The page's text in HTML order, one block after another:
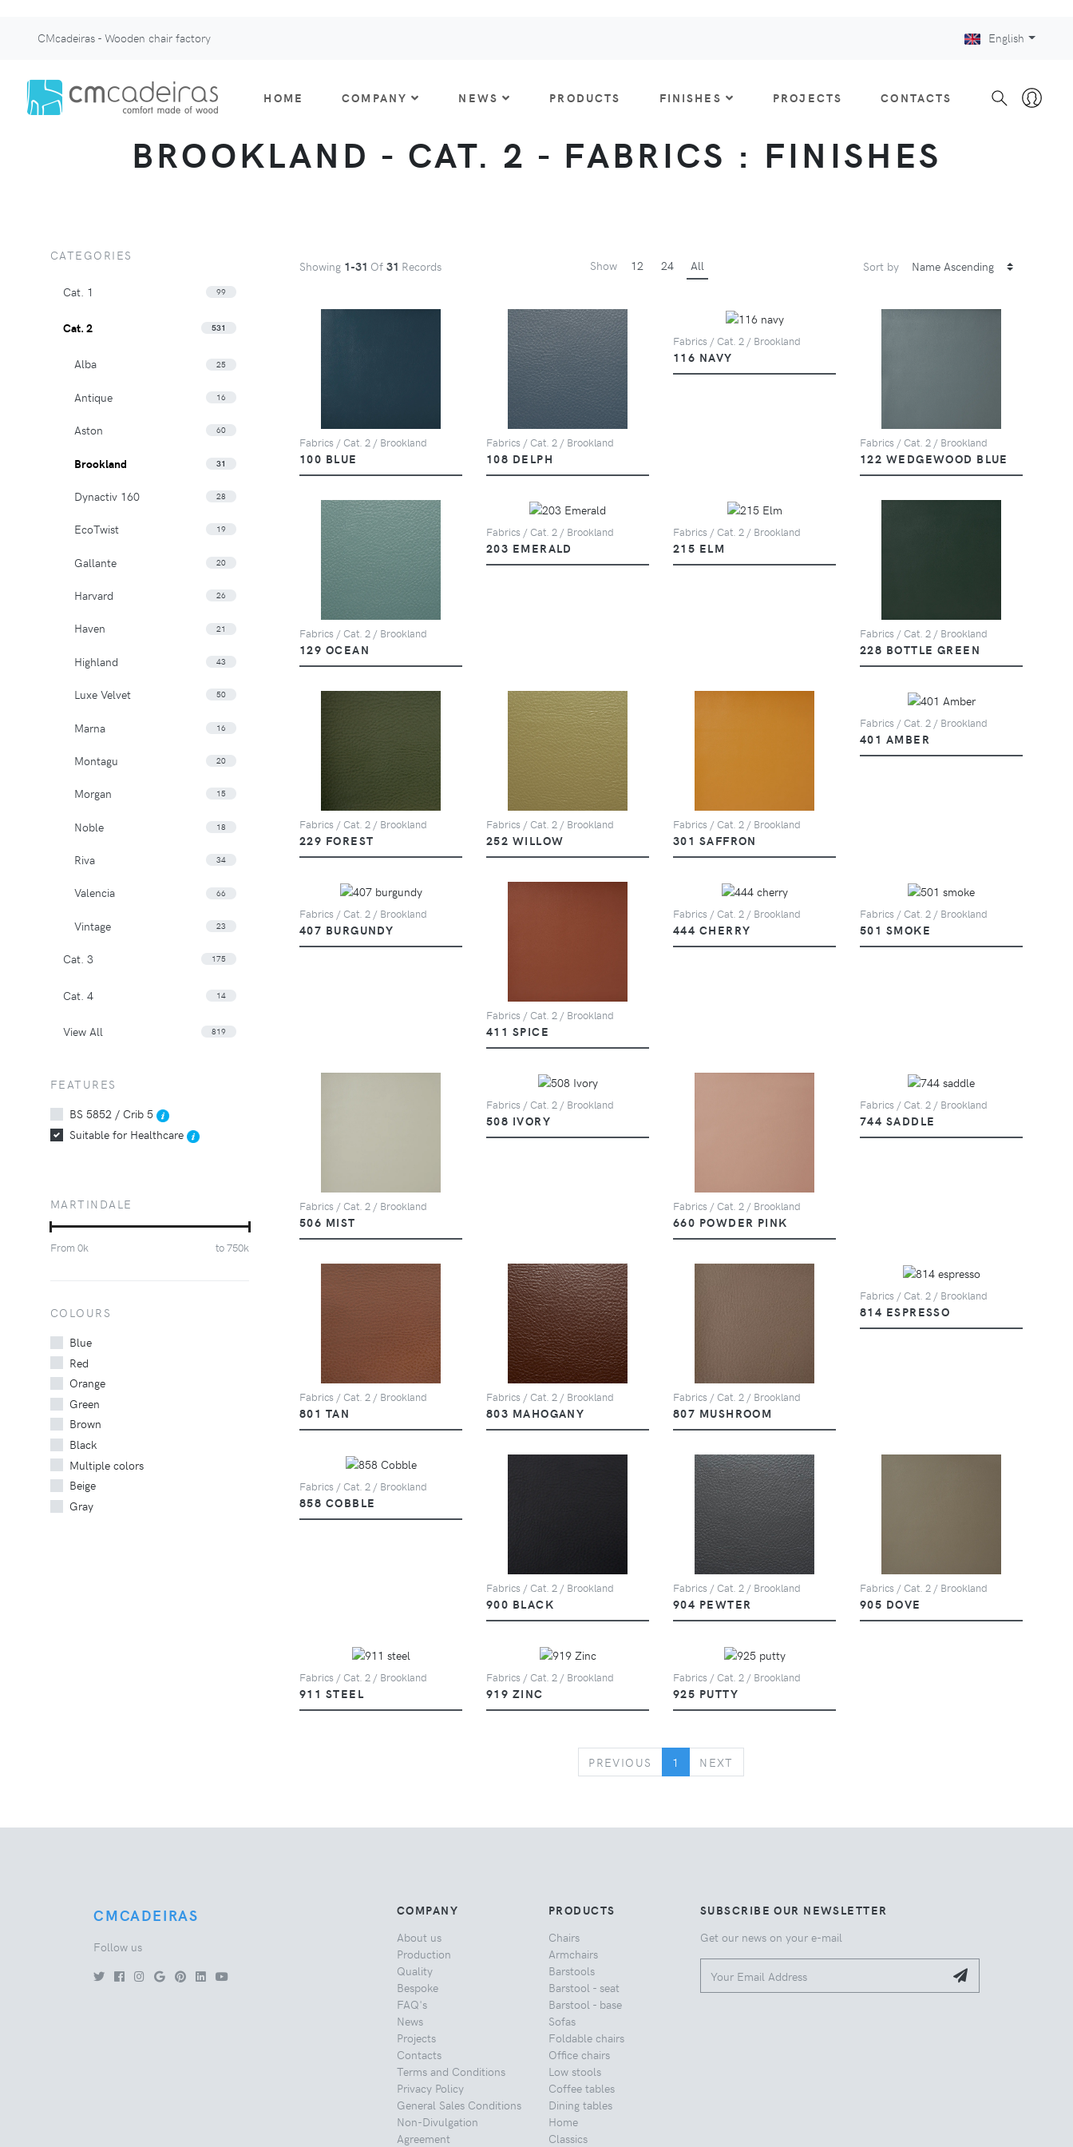
CMcadeiras - Wooden chair factory English
HOME COMPANY NEWS PRODUCTS FINISHES PROJECTS CONTACTS
BROOKLAND - CAT. 2 - FABRICS : FINISHES
Showing 1-31 Of 31 Records Show 12 24 All Sort by
Fabrics / Cat. 2 / Brookland
100 BLUE
Fabrics / Cat. 2 / Brookland
108 DELPH
Fabrics / Cat. 2 / Brookland
116 NAVY
Fabrics / Cat. 2 / Brookland
122 WEDGEWOOD BLUE
Fabrics / Cat. 2 / Brookland
129 OCEAN
Fabrics / Cat. 2 / Brookland
203 EMERALD
Fabrics / Cat. 2 / Brookland
215 ELM
Fabrics / Cat. 2 / Brookland
228 BOTTLE GREEN
Fabrics / Cat. 2 / Brookland
229 FOREST
Fabrics / Cat. 2 / Brookland
252 WILLOW
Fabrics / Cat. 2 / Brookland
301 SAFFRON
Fabrics / Cat. 2 / Brookland
401 AMBER
Fabrics / Cat. 2 / Brookland
407 BURGUNDY
Fabrics / Cat. 2 / Brookland
411 SPICE
Fabrics / Cat. 2 / Brookland
444 CHERRY
Fabrics / Cat. 2 / Brookland
501 SMOKE
Fabrics / Cat. 2 / Brookland
506 MIST
Fabrics / Cat. 2 / Brookland
508 IVORY
Fabrics / Cat. 2 / Brookland
660 POWDER PINK
Fabrics / Cat. 2 / Brookland
744 SADDLE
Fabrics / Cat. 2 / Brookland
801 TAN
Fabrics / Cat. 2 / Brookland
803 MAHOGANY
Fabrics / Cat. 2 / Brookland
807 MUSHROOM
Fabrics / Cat. 2 / Brookland
814 ESPRESSO
Fabrics / Cat. 2 / Brookland
858 COBBLE
Fabrics / Cat. 2 / Brookland
900 BLACK
Fabrics / Cat. 2 / Brookland
904 PEWTER
Fabrics / Cat. 2 / Brookland
905 DOVE
Fabrics / Cat. 2 / Brookland
911 STEEL
Fabrics / Cat. 2 / Brookland
919 ZINC
Fabrics / Cat. 2 / Brookland
925 PUTTY
PREVIOUS PREVIOUS
1 NEXT
CATEGORIES
Cat. 1 99
Cat. 2 531
Alba 25
Antique 16
Aston 60
Brookland 31
Dynactiv 160 28
EcoTwist 19
Gallante 20
Harvard 26
Haven 21
Highland 43
Luxe Velvet 50
Marna 16
Montagu 20
Morgan 15
Noble 18
Riva 34
Valencia 66
Vintage 23
Cat. 3 175
Cat. 4 14
View All 819
FEATURES
BS 5852 / Crib 5
Suitable for Healthcare
MARTINDALE
From 0k to750k
COLOURS
Blue
Red
Orange
Green
Brown
Black
Multiple colors
Beige
Gray
CMCADEIRAS
Follow us
COMPANY
About us
Production
Quality
Bespoke
FAQ's
News
Projects
Contacts
Terms and Conditions
Privacy Policy
General Sales Conditions
Non-Divulgation
Agreement
PRODUCTS
Chairs
Armchairs
Barstools
Barstool - seat
Barstool - base
Sofas
Foldable chairs
Office chairs
Low stools
Coffee tables
Dining tables
Home
Classics
SUBSCRIBE OUR NEWSLETTER
Get our news on your e-mail